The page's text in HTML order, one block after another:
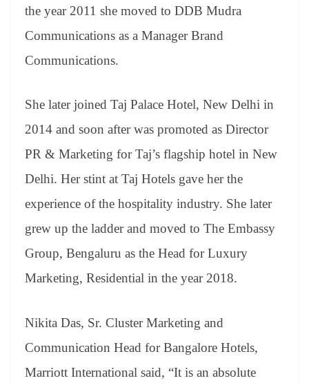
the year 2011 she moved to DDB Mudra
Communications as a Manager Brand
Communications.
She later joined Taj Palace Hotel, New Delhi in
2014 and soon after was promoted as Director
PR & Marketing for Taj’s flagship hotel in New
Delhi. Her stint at Taj Hotels gave her the
experience of the hospitality industry. She later
grew up the ladder and moved to The Embassy
Group, Bengaluru as the Head for Luxury
Marketing, Residential in the year 2018.
Nikita Das, Sr. Cluster Marketing and
Communication Head for Bangalore Hotels,
Marriott International said, “It is an absolute